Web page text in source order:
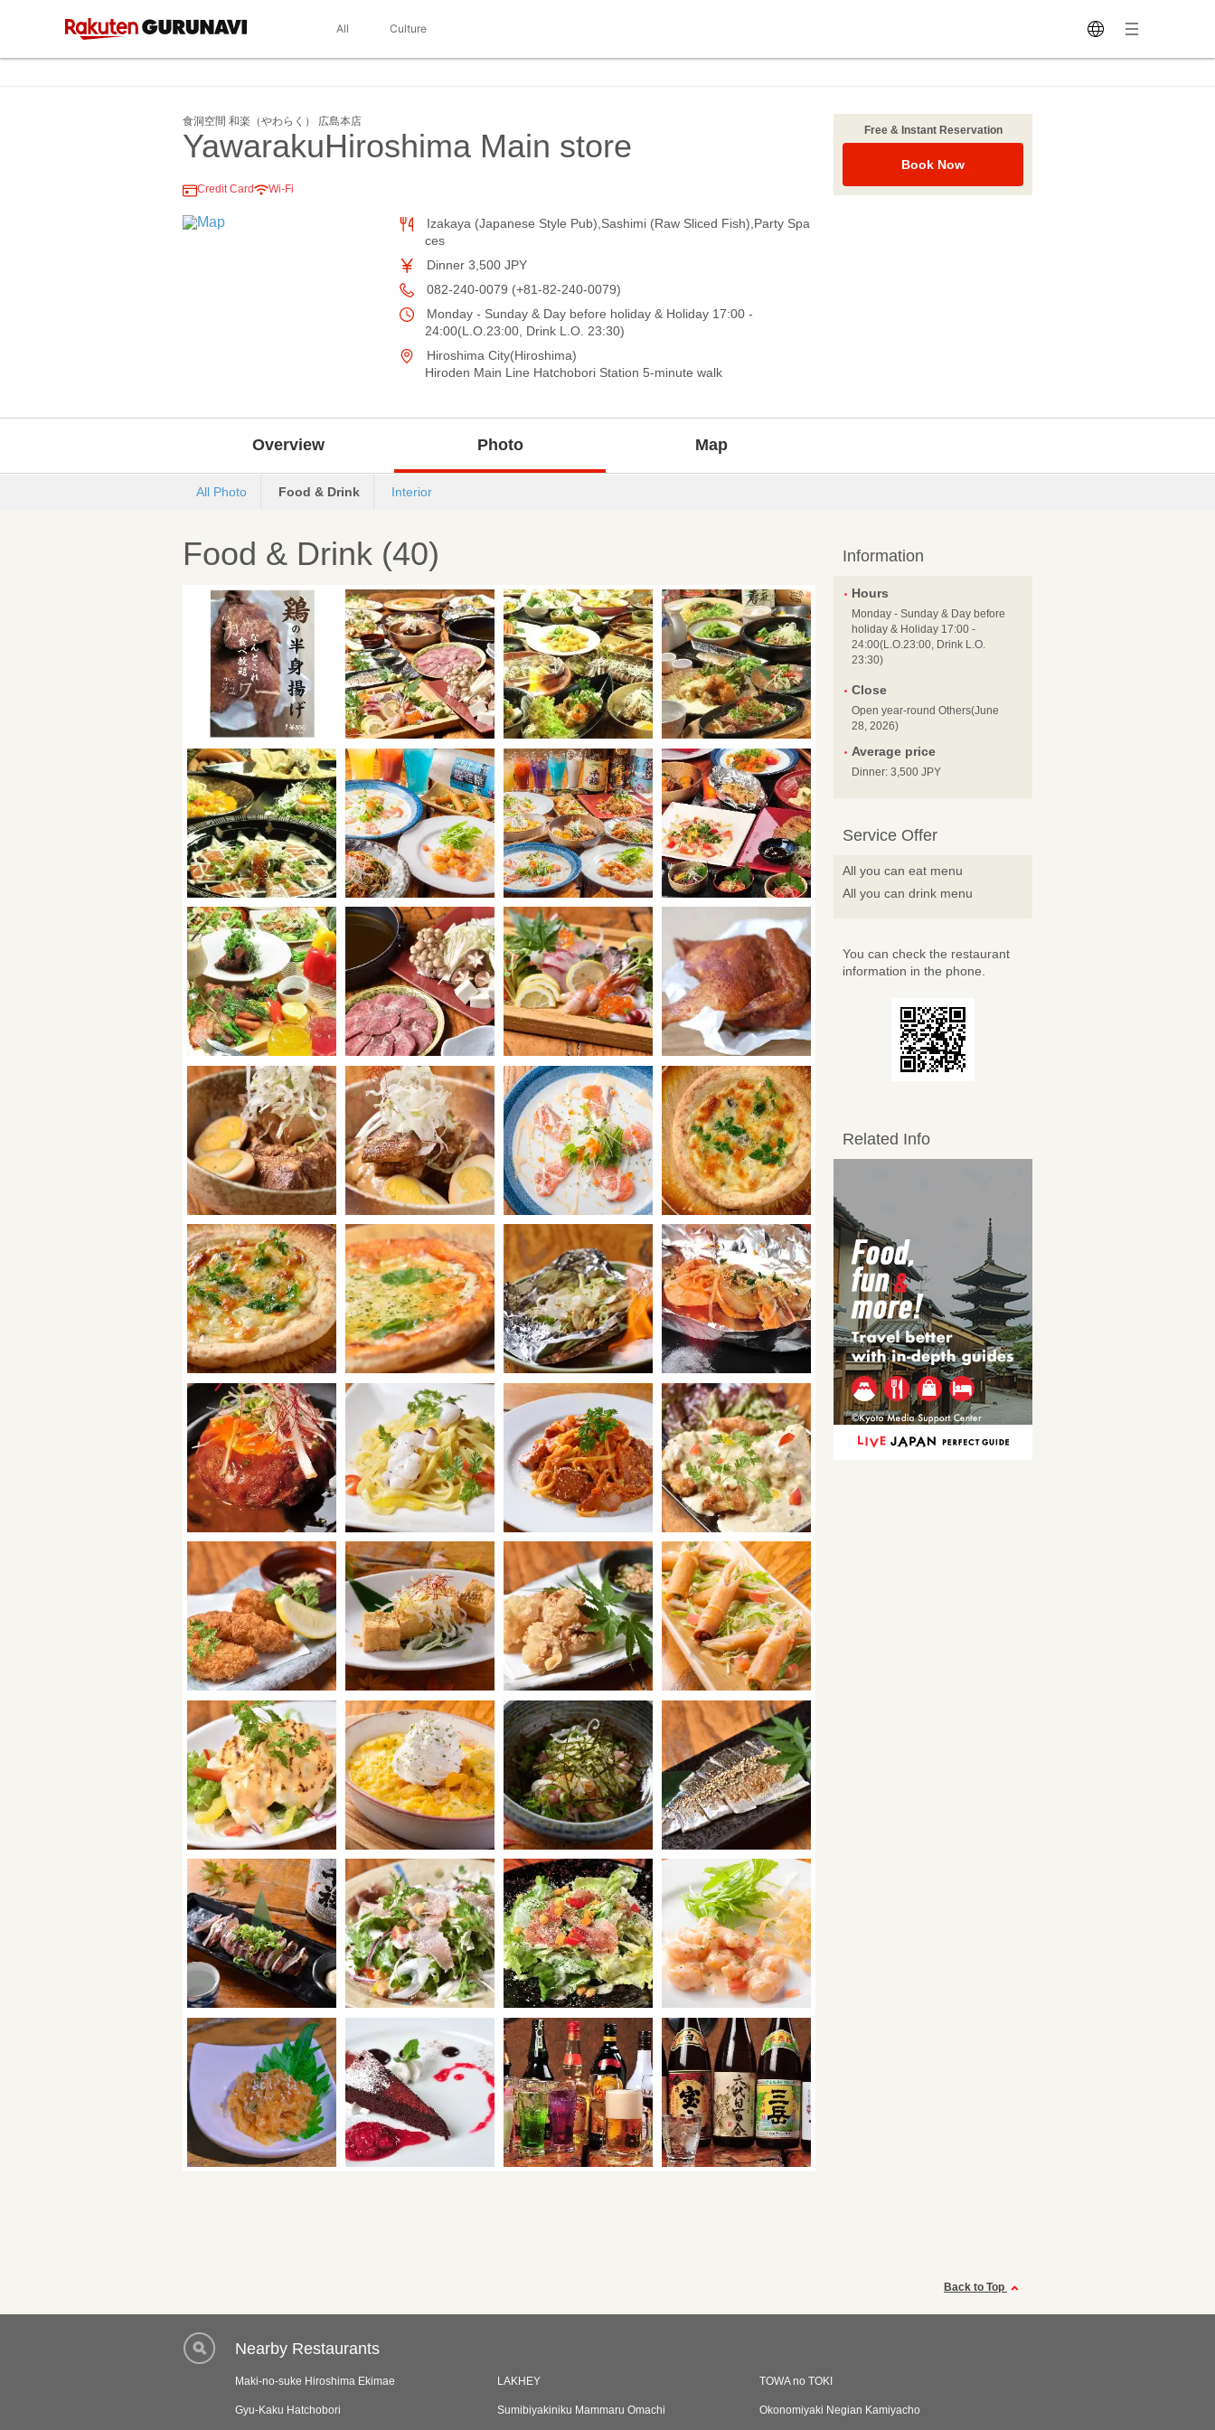
All Culture
食洞空間 和楽（やわらく） 広島本店
YawarakuHiroshima Main store
Credit Card Wi-Fi
Izakaya (Japanese Style Pub),Sashimi (Raw Sliced Fish),Party Spa
ces
Dinner 3,500 JPY
082-240-0079 (+81-82-240-0079)
Monday - Sunday & Day before holiday & Holiday 17:00 -
24:00(L.O.23:00, Drink L.O. 23:30)
Hiroshima City(Hiroshima)
Hiroden Main Line Hatchobori Station 5-minute walk
Free & Instant Reservation
Book Now
Overview Photo Map
All Photo Food & Drink Interior
Food & Drink (40) Information
Hours
Monday - Sunday & Day before
holiday & Holiday 17:00 -
24:00(L.O.23:00, Drink L.O.
23:30)
Close
Open year-round Others(June
28, 2026)
Average price
Dinner: 3,500 JPY
Service Offer
All you can eat menu
All you can drink menu
You can check the restaurant
information in the phone.
Related Info
Back to Top
Nearby Restaurants
Maki-no-suke Hiroshima Ekimae LAKHEY TOWA no TOKI
Gyu-Kaku Hatchobori Sumibiyakiniku Mammaru Omachi Okonomiyaki Negian Kamiyacho